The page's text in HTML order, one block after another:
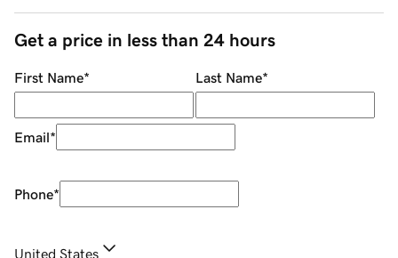
Get a price in less than 24 hours
First Name* Last Name*
Email*
Phone*
United States